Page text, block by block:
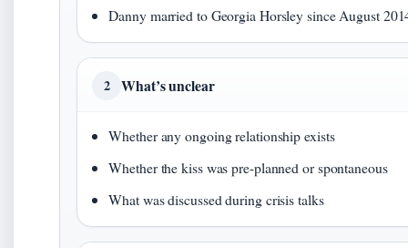
Danny married to Georgia Horsley since August
2 What’s unclear
Whether any ongoing relationship exists
Whether the kiss was pre-planned or spontaneous
What was discussed during crisis talks